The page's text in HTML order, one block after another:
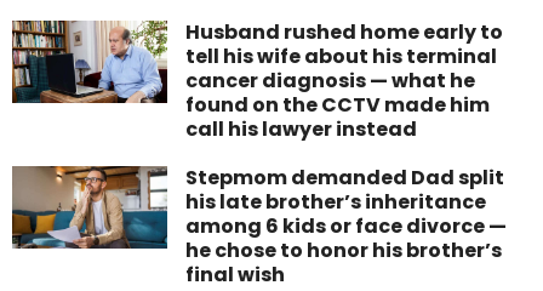
Husband rushed home early to
tell his wife about his terminal
cancer diagnosis — what he
found on the CCTV made him
call his lawyer instead
Stepmom demanded Dad split
his late brother’s inheritance
among 6 kids or face divorce —
he chose to honor his brother’s
final wish